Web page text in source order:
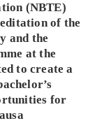
(NBTE)
of the
and the
at the
to create a
for